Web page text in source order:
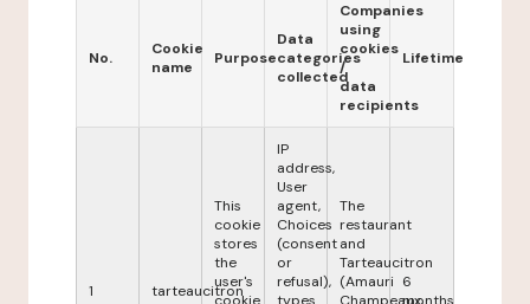
No.
Cookie
name
Purpose
Data
categories
collected
Companies
using
cookies
/
data
recipients
Lifetime
1 tarteaucitron
This
cookie
stores
the
user's
IP
address,
User
agent,
Choices
(consent
or
refusal),
The
restaurant
and
Tarteaucitron
(Amauri 6